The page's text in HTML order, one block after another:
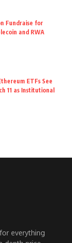
Fundraise for
and RWA
ETFs See
11 as Institutional
everything